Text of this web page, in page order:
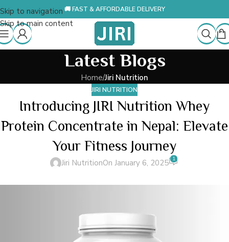
Skip to navigation
Skip to main content
🚚 FAST & AFFORDABLE DELIVERY
Latest Blogs
Home/Jiri Nutrition
JIRI NUTRITION
Introducing JIRI Nutrition Whey
Protein Concentrate in Nepal: Elevate
Your Fitness Journey
Jiri NutritionOn January 6, 2025 1